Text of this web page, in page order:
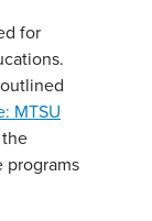
for
MTSU
programs